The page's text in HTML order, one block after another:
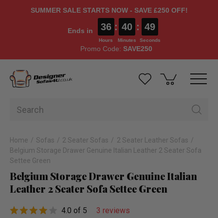
SUMMER SALE STARTS NOW - SAVE £250 OFF!
Ends in 36
Hours
: 40
Minutes
: 48
Seconds
Promo Code: SAVE250
Home Sofas 2 Seater Sofas
2 Seater Leather Sofas
Belgium Storage Drawer Genuine Italian Leather 2 Seater Sofa
Settee Green
Belgium Storage Drawer Genuine Italian
Leather 2 Seater Sofa Settee Green
4.0 of 5 3 reviews